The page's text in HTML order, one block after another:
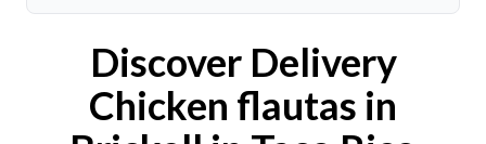
Discover Delivery
Chicken flautas in